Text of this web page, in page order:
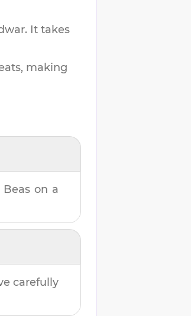
. It takes
making
Beas on a
carefully